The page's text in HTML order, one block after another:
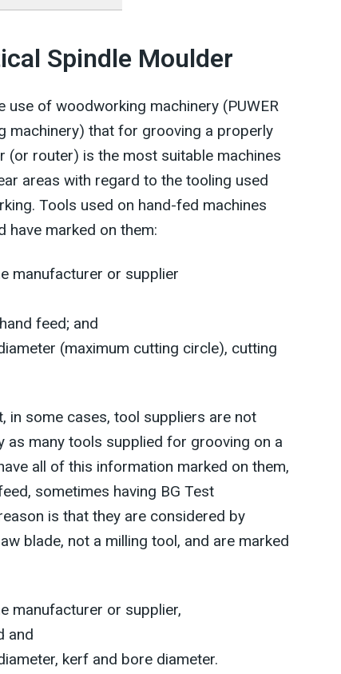
Spindle Moulder
use of woodworking machinery (PUWER
machinery) that for grooving a properly
(or router) is the most suitable machines
areas with regard to the tooling used
Tools used on hand-fed machines
have marked on them:
manufacturer or supplier
feed; and
(maximum cutting circle), cutting
in some cases, tool suppliers are not
as many tools supplied for grooving on a
all of this information marked on them,
sometimes having BG Test
is that they are considered by
blade, not a milling tool, and are marked
manufacturer or supplier,
and
kerf and bore diameter.